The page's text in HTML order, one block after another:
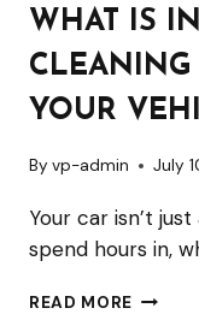
IS
FOR
CITY
WHAT IS
YOUR
By vp-admin July
Your car isn’t
spend hours in,
READ MORE WHAT